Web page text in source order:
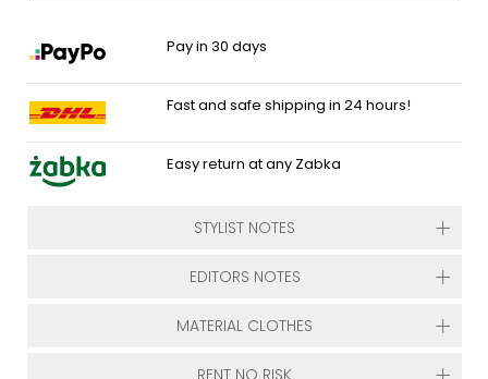
Pay in 30 days
Fast and safe shipping in 24 hours!
Easy return at any Zabka
STYLIST NOTES
EDITORS NOTES
MATERIAL CLOTHES
RENT NO RISK